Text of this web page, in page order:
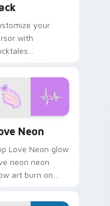
your
with
Neon
Love Neon glow
neon neon
art burn on
with